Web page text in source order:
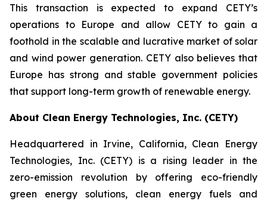
This transaction is expected to expand CETY’s
operations to Europe and allow CETY to gain a
foothold in the scalable and lucrative market of solar
and wind power generation. CETY also believes that
Europe has strong and stable government policies
that support long-term growth of renewable energy.
About Clean Energy Technologies, Inc. (CETY)
Headquartered in Irvine, California, Clean Energy
Technologies, Inc. (CETY) is a rising leader in the
zero-emission revolution by offering eco-friendly
green energy solutions, clean energy fuels and